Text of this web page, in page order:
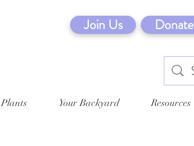
Join Us Donate
Plants Your Backyard Resources